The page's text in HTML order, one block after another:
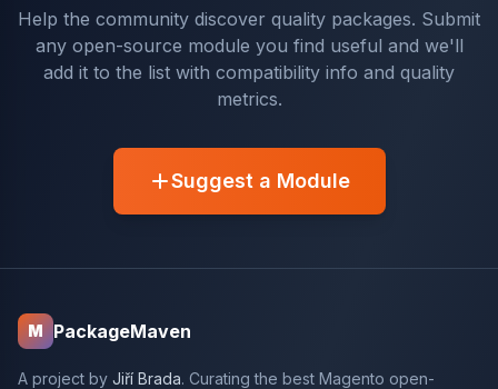
Help the community discover quality packages. Submit
any open-source module you find useful and we'll
add it to the list with compatibility info and quality
metrics.
Suggest a Module
M PackageMaven
A project by Jiří Brada. Curating the best Magento open-